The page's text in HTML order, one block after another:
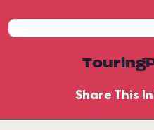
Share This